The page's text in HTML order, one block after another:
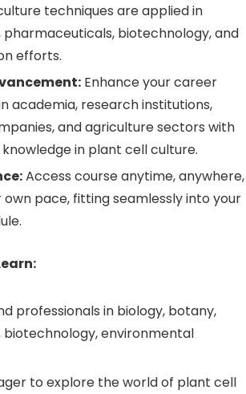
techniques are applied in
pharmaceuticals, biotechnology, and
efforts.
Enhance your career
academia, research institutions,
and agriculture sectors with
in plant cell culture.
Access course anytime, anywhere,
own pace, fitting seamlessly into your
professionals in biology, botany,
biotechnology, environmental
to explore the world of plant cell